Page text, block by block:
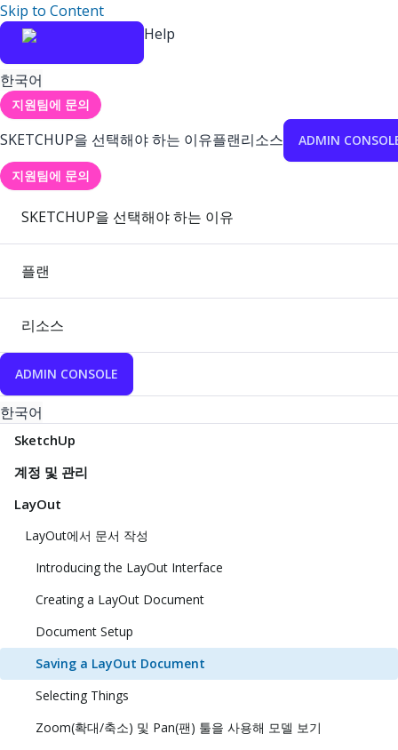
Skip to Content
Help
한국어
지원팀에 문의
SKETCHUP을 선택해야 하는 이유플랜리소스 ADMIN
지원팀에 문의
SKETCHUP을 선택해야 하는 이유
플랜
리소스
ADMIN CONSOLE
한국어
SketchUp
계정 및 관리
LayOut
LayOut에서 문서 작성
Introducing the LayOut Interface
Creating a LayOut Document
Document Setup
Saving a LayOut Document
Selecting Things
Zoom(확대/축소) 및 Pan(팬) 툴을 사용해 모델 보기